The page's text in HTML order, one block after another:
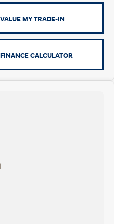
VALUE MY TRADE-IN
FINANCE CALCULATOR